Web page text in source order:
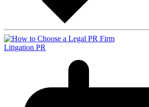
Litigation PR